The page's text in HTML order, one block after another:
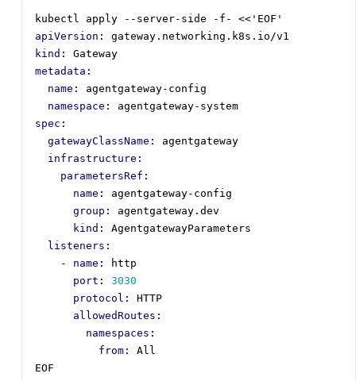
kubectl apply --server-side -f- <<'EOF'
apiVersion :
gateway.networking.k8s.io/v1
kind :
Gateway
metadata :
name :
agentgateway-config
namespace :
agentgateway-system
spec :
gatewayClassName :
agentgateway
infrastructure :
parametersRef :
name :
agentgateway-config
group :
agentgateway.dev
kind :
AgentgatewayParameters
listeners :
- name :
http
port :
3030
protocol :
HTTP
allowedRoutes :
namespaces :
from :
All
EOF